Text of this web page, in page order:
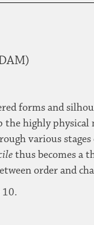
forms and
highly
various
thus becomes a
order and